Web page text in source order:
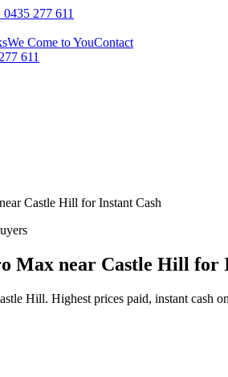
0435 277 611
We Come to YouContact
611
Castle Hill for Instant Cash
Max near Castle Hill for
Hill. Highest prices paid, instant cash